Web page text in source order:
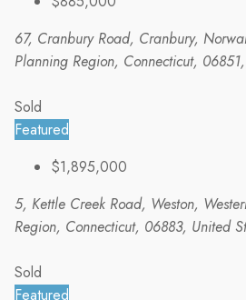
67, Cranbury Road, Cranbury,
Planning Region, Connecticut,
Sold
Featured
$1,895,000
5, Kettle Creek Road, Weston,
Region, Connecticut, 06883, United
Sold
Featured